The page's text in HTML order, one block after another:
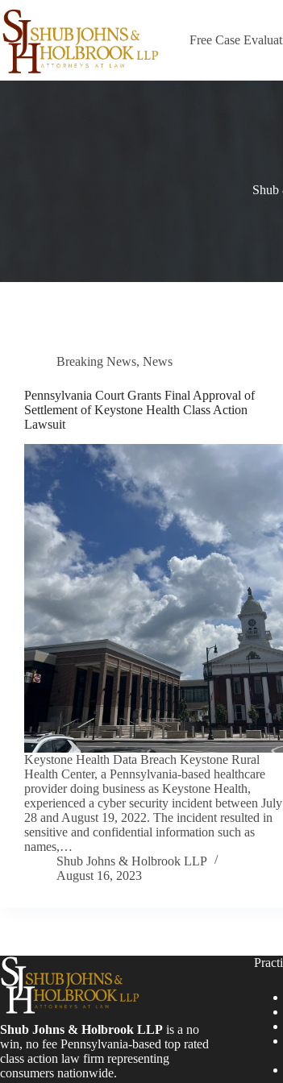
Skip
to
content
Free Case
Breaking News, News
Pennsylvania Court Grants Final Approval of
Settlement of Keystone Health Class Action
Lawsuit
Keystone Health Data Breach Keystone Rural
Health Center, a Pennsylvania-based healthcare
provider doing business as Keystone Health,
experienced a cyber security incident between July
28 and August 19, 2022. The incident resulted in
sensitive and confidential information such as
names,…
Shub Johns & Holbrook LLP
August 16, 2023
Shub Johns & Holbrook LLP is a no
win, no fee Pennsylvania-based top rated
class action law firm representing
consumers nationwide.